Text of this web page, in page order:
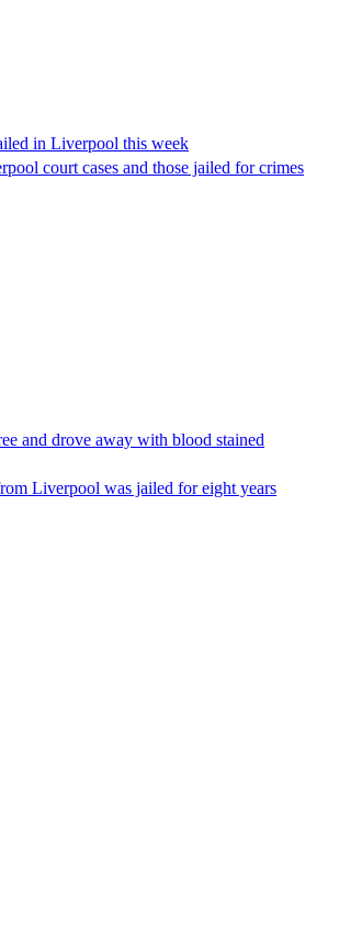
in Liverpool this week
court cases and those jailed for crimes
and drove away with blood stained
Liverpool was jailed for eight years